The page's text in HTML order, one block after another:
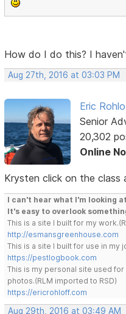
How do I do this? I
Aug 27th, 2016 at 03:03 PM
Eric
Senior
20,302
Online
Krysten click on the class
I can't hear what I'm looking
It's easy to overlook
This is a site I built for my
http://esmansgreenhouse.com
This is a site I built for use in my
https://pestlogbook.com
This is my personal site used
photos.(RLM imported to RSD)
https://ericrohloff.com
Aug 29th, 2016 at 03:49 AM